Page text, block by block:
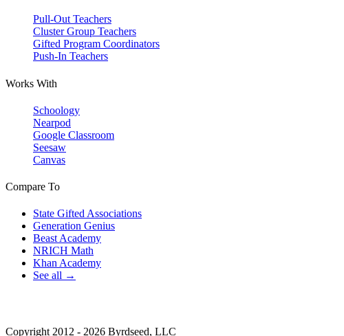
Pull-Out Teachers
Cluster Group Teachers
Gifted Program Coordinators
Push-In Teachers
Works With
Schoology
Nearpod
Google Classroom
Seesaw
Canvas
Compare To
State Gifted Associations
Generation Genius
Beast Academy
NRICH Math
Khan Academy
See all →
Copyright 2012 - 2026 Byrdseed, LLC